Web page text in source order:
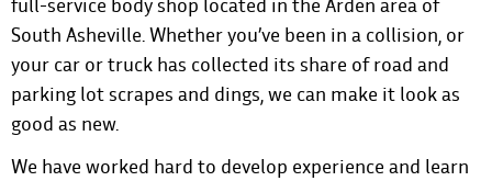
South Asheville. Whether you’ve been in a collision, or
your car or truck has collected its share of road and
parking lot scrapes and dings, we can make it look as
good as new.
We have worked hard to develop experience and learn